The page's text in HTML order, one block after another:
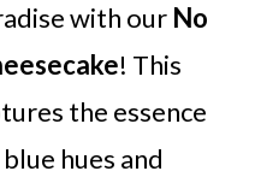
with our No
! This
the essence
hues and